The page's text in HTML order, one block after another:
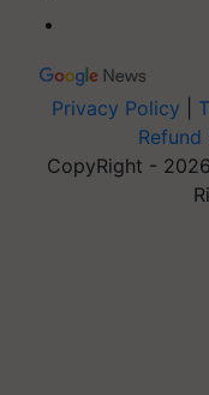
Privacy Policy
CopyRight -